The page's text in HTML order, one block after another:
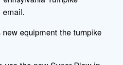
equipment the turnpike